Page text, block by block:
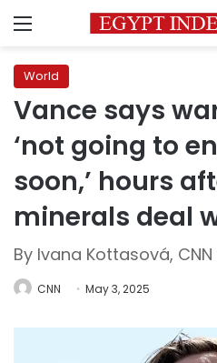
Menu
World
Vance says
‘not going to
soon,’ hours
minerals deal
By Ivana Kottasová, CNN
CNN May 3, 2025